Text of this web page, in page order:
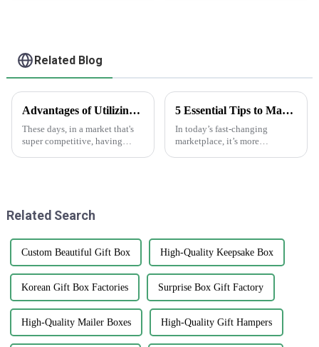
Related Blog
Advantages of Utilizing White Sticker Roll in Product Labeling Strategies
These days, in a market that's
super competitive, having
5 Essential Tips to Maximize the Effectiveness of Anti-Counterfeit Stickers
In today’s fast-changing
marketplace, it’s more
Related Search
Custom Beautiful Gift Box High-Quality Keepsake Box
Korean Gift Box Factories Surprise Box Gift Factory
High-Quality Mailer Boxes High-Quality Gift Hampers